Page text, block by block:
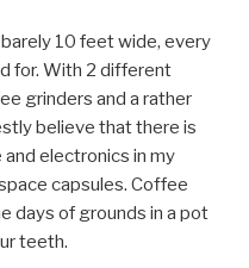
10 feet wide, every
for. With 2 different
grinders and a rather
believe that there is
electronics in my
capsules. Coffee
days of grounds in a pot
teeth.